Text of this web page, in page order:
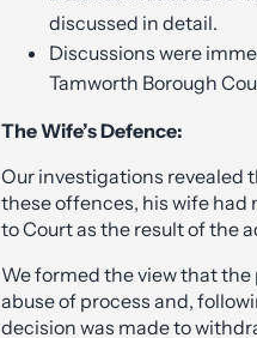
discussed in detail.
Discussions were
Tamworth Borough
The Wife’s Defence:
Our investigations revealed
these offences, his wife had
to Court as the result of the
We formed the view that
abuse of process and,
decision was made to